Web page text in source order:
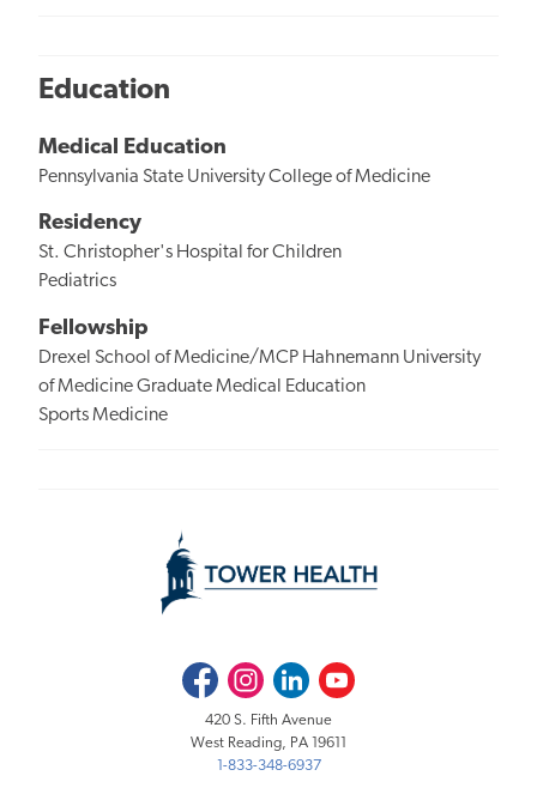
Education
Medical Education
Pennsylvania State University College of Medicine
Residency
St. Christopher's Hospital for Children
Pediatrics
Fellowship
Drexel School of Medicine/MCP Hahnemann University
of Medicine Graduate Medical Education
Sports Medicine
FacebookInstagramLinkedInYoutube
420 S. Fifth Avenue
West Reading, PA 19611
1-833-348-6937